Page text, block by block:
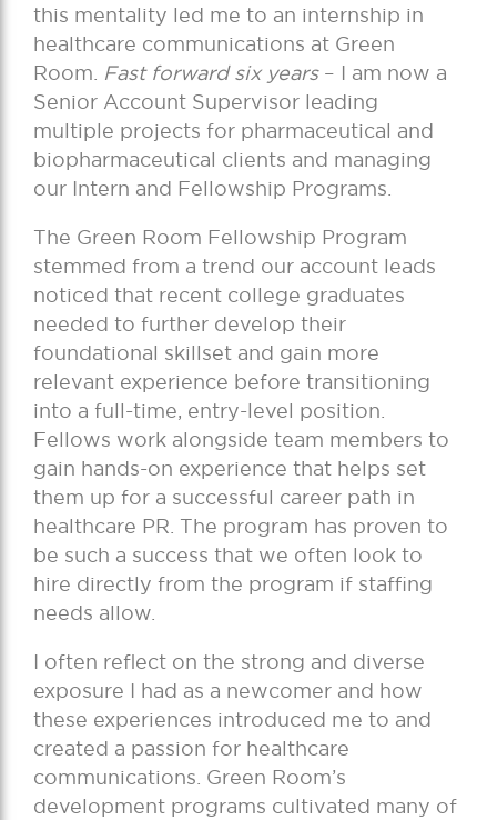
this mentality led me to an internship in
healthcare communications at Green
Room. Fast forward six years– I am now a
Senior Account Supervisor leading
multiple projects for pharmaceutical and
biopharmaceutical clients and managing
our Intern and Fellowship Programs.
The Green Room Fellowship Program
stemmed from a trend our account leads
noticed that recent college graduates
needed to further develop their
foundational skillset and gain more
relevant experience before transitioning
into a full-time, entry-level position.
Fellows work alongside team members to
gain hands-on experience that helps set
them up for a successful career path in
healthcare PR. The program has proven to
be such a success that we often look to
hire directly from the program if staffing
needs allow.
I often reflect on the strong and diverse
exposure I had as a newcomer and how
these experiences introduced me to and
created a passion for healthcare
communications. Green Room’s
development programs cultivated many of